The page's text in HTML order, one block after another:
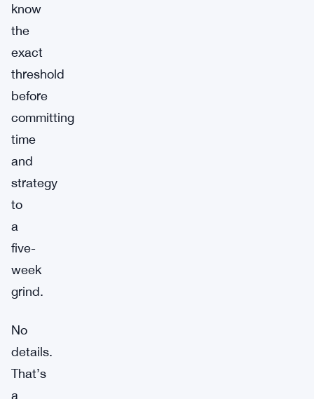
know
the
exact
threshold
before
committing
time
and
strategy
to
a
five-
week
grind.
No
details.
That’s
a